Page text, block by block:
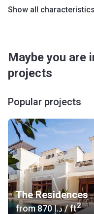
Show all characteristics
Maybe you are
projects
Popular projects
The Residences
from ‍870 د.إ/ ft2